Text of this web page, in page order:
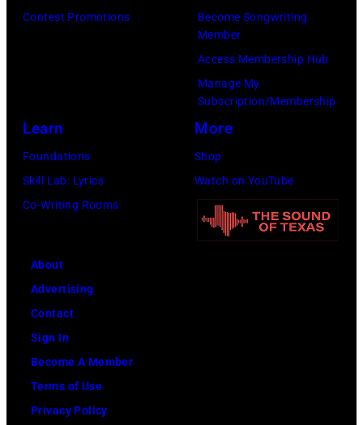
Contest Promotions
Become Songwriting
Member
Access Membership Hub
Manage My
Subscription/Membership
Learn
Foundations
Skill Lab: Lyrics
Co-Writing Rooms
More
Shop
Watch on YouTube
About
Advertising
Contact
Sign In
Become A Member
Terms of Use
Privacy Policy